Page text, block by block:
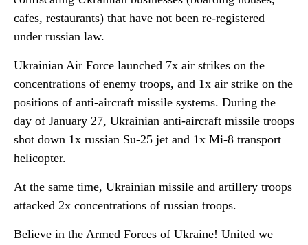
cafes, restaurants) that have not been re-registered
under russian law.
Ukrainian Air Force launched 7x air strikes on the
concentrations of enemy troops, and 1x air strike on the
positions of anti-aircraft missile systems. During the
day of January 27, Ukrainian anti-aircraft missile troops
shot down 1x russian Su-25 jet and 1x Mi-8 transport
helicopter.
At the same time, Ukrainian missile and artillery troops
attacked 2x concentrations of russian troops.
Believe in the Armed Forces of Ukraine! United we